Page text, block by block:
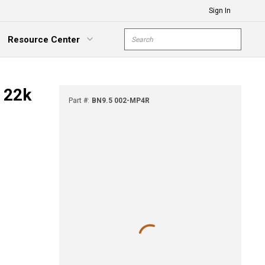
Sign In
Resource Center
Menu
Site Search
22k Part #: BN9.5 002-MP4R